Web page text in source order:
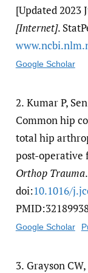
[Updated 2023
[Internet].
Google Scholar
2. Kumar P,
Common hip
total hip
post-operative
Orthop Trauma
doi:10.1016/​
Google Scholar
3. Grayson